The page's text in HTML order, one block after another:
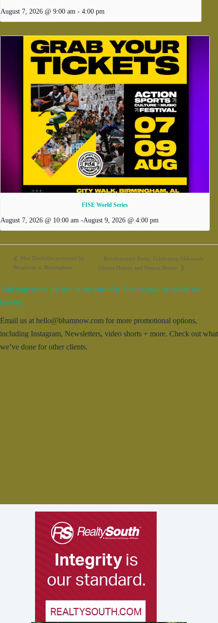
August 7, 2026 @ 9:00 am - 4:00 pm
FISE World Series
August 7, 2026 @ 10:00 am -August 9, 2026 @ 4:00 pm
Mrs. Doubtfire presented by
Broadway in Birmingham
Revolutionary Roots: Celebrating Alabama’s
Unique History and Natural Beauty
Add your event for free to our calendar. Entries may be edited for
brevity.
Email us at hello@bhamnow.com for more promotional options,
including Instagram, Newsletters, video shorts + more. Check out what
we’ve done for other clients.